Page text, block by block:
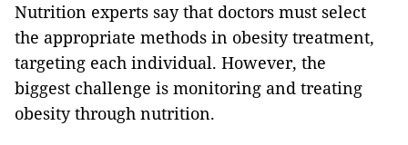
Nutrition experts say that doctors must select
the appropriate methods in obesity treatment,
targeting each individual. However, the
biggest challenge is monitoring and treating
obesity through nutrition.